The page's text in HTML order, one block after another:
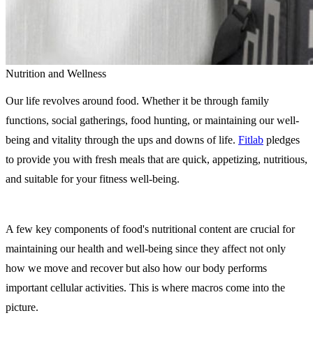
Nutrition and Wellness
Our life revolves around food. Whether it be through family
functions, social gatherings, food hunting, or maintaining our well-
being and vitality through the ups and downs of life. Fitlab pledges
to provide you with fresh meals that are quick, appetizing, nutritious,
and suitable for your fitness well-being.
A few key components of food's nutritional content are crucial for
maintaining our health and well-being since they affect not only
how we move and recover but also how our body performs
important cellular activities. This is where macros come into the
picture.